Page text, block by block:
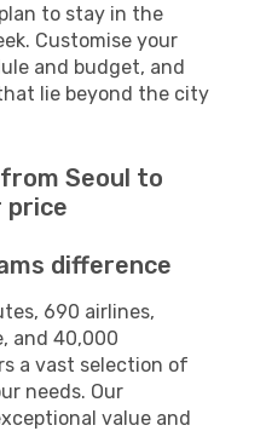
to stay in the
Customise your
and budget, and
lie beyond the city
Seoul to
price
difference
690 airlines,
and 40,000
a vast selection of
needs. Our
value and